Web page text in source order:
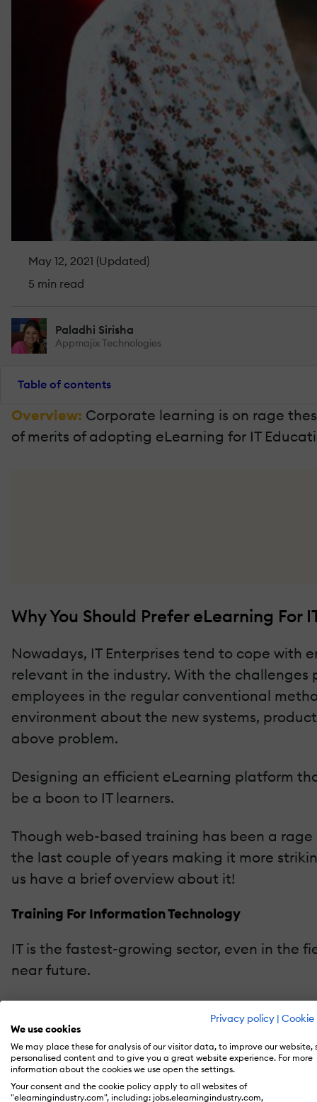
Privacy policy | Cookie
We use cookies
We may place these for analysis of our visitor data, to improve our website,
personalised content and to give you a great website experience. For more
information about the cookies we use open the settings.
Your consent and the cookie policy apply to all websites of
"elearningindustry.com", including: jobs.elearningindustry.com,
May 12, 2021 (Updated)
5 min read
Paladhi Sirisha
Appmajix Technologies
Table of contents
Overview: Corporate learning is on rage
of merits of adopting eLearning for IT
Why You Should Prefer eLearning For
Nowadays, IT Enterprises tend to cope with
relevant in the industry. With the challenges
employees in the regular conventional
environment about the new systems,
above problem.
Designing an efficient eLearning platform
be a boon to IT learners.
Though web-based training has been a
the last couple of years making it more
us have a brief overview about it!
Training For Information Technology
IT is the fastest-growing sector, even in the
near future.
IT workplaces are becoming more
and move forward with the industry needs.
profession in software.
The Merits Of Adopting eLearning For IT